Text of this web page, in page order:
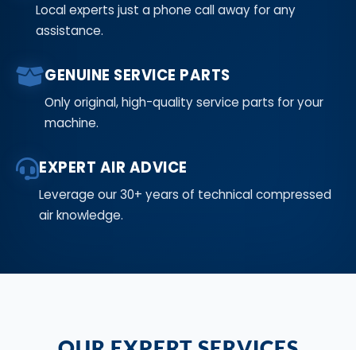
Local experts just a phone call away for any
assistance.
GENUINE SERVICE PARTS
Only original, high-quality service parts for your
machine.
EXPERT AIR ADVICE
Leverage our 30+ years of technical compressed
air knowledge.